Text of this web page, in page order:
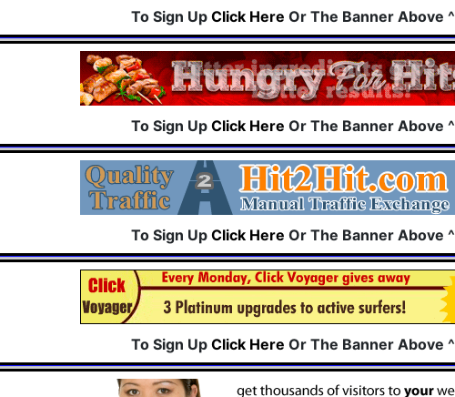
To Sign Up Click Here Or The Banner Above ^
To Sign Up Click Here Or The Banner Above ^
To Sign Up Click Here Or The Banner Above ^
To Sign Up Click Here Or The Banner Above ^